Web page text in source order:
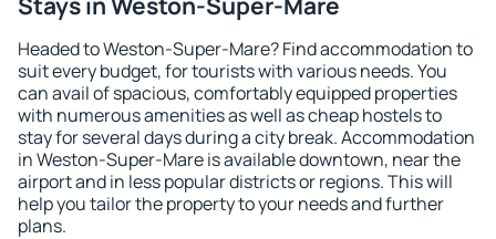
Headed to Weston-Super-Mare? Find accommodation to
suit every budget, for tourists with various needs. You
can avail of spacious, comfortably equipped properties
with numerous amenities as well as cheap hostels to
stay for several days during a city break. Accommodation
in Weston-Super-Mare is available downtown, near the
airport and in less popular districts or regions. This will
help you tailor the property to your needs and further
plans.